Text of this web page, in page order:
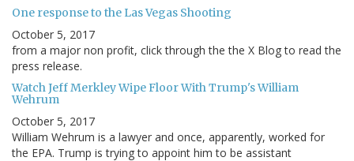
One response to the Las Vegas Shooting
October 5, 2017
from a major non profit, click through the the X Blog to read the
press release.
Watch Jeff Merkley Wipe Floor With Trump's William
Wehrum
October 5, 2017
William Wehrum is a lawyer and once, apparently, worked for
the EPA. Trump is trying to appoint him to be assistant